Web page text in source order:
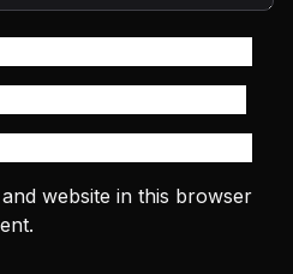
website in this browser